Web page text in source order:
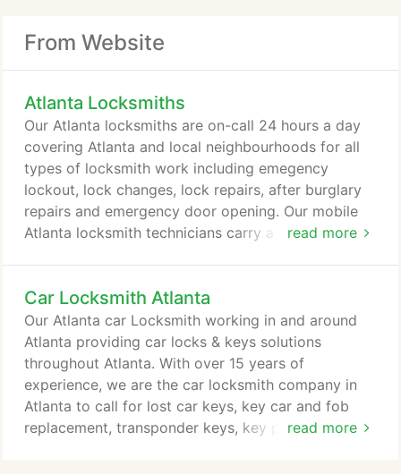
From Website
Atlanta Locksmiths
read more
Our Atlanta locksmiths are on-call 24 hours a day
covering Atlanta and local neighbourhoods for all
types of locksmith work including emegency
lockout, lock changes, lock repairs, after burglary
repairs and emergency door opening. Our mobile
Atlanta locksmith technicians carry a wide range of
Lock, Kwikset and many other quality locks. This
means that the locksmith technician will usually
complete the work on their first visit, and on rare
occations on a second visit.
Car Locksmith Atlanta
read more
Our Atlanta car Locksmith working in and around
Atlanta providing car locks & keys solutions
throughout Atlanta. With over 15 years of
experience, we are the car locksmith company in
Atlanta to call for lost car keys, key car and fob
replacement, transponder keys, key programming,